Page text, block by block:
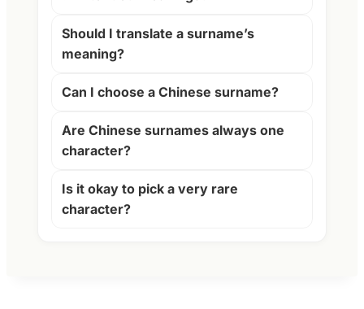
Should I translate a surname’s
meaning?
Can I choose a Chinese surname?
Are Chinese surnames always one
character?
Is it okay to pick a very rare
character?